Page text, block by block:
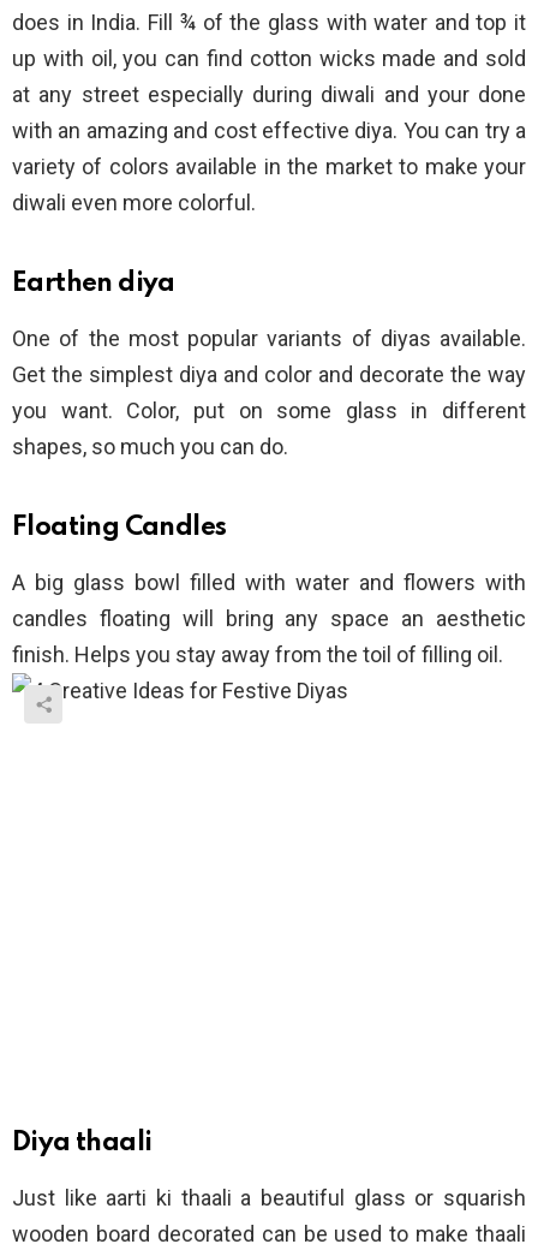
does in India. Fill ¾ of the glass with water and top it
up with oil, you can find cotton wicks made and sold
at any street especially during diwali and your done
with an amazing and cost effective diya. You can try a
variety of colors available in the market to make your
diwali even more colorful.
Earthen diya
One of the most popular variants of diyas available.
Get the simplest diya and color and decorate the way
you want. Color, put on some glass in different
shapes, so much you can do.
Floating Candles
A big glass bowl filled with water and flowers with
candles floating will bring any space an aesthetic
finish. Helps you stay away from the toil of filling oil.
Diya thaali
Just like aarti ki thaali a beautiful glass or squarish
wooden board decorated can be used to make thaali